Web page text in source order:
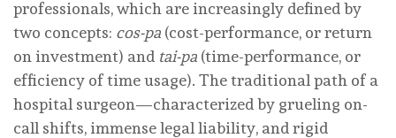
professionals, which are increasingly defined by
two concepts: cos-pa (cost-performance, or return
on investment) and tai-pa (time-performance, or
efficiency of time usage). The traditional path of a
hospital surgeon—characterized by grueling on-
call shifts, immense legal liability, and rigid